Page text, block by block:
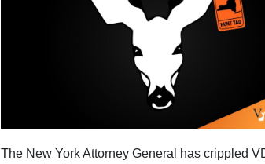
The New York Attorney General has crippled